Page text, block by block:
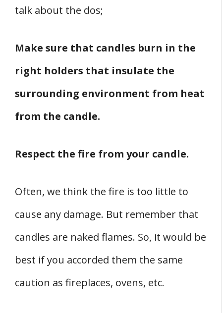
talk about the dos;
Make sure that candles burn in the
right holders that insulate the
surrounding environment from heat
from the candle.
Respect the fire from your candle.
Often, we think the fire is too little to
cause any damage. But remember that
candles are naked flames. So, it would be
best if you accorded them the same
caution as fireplaces, ovens, etc.